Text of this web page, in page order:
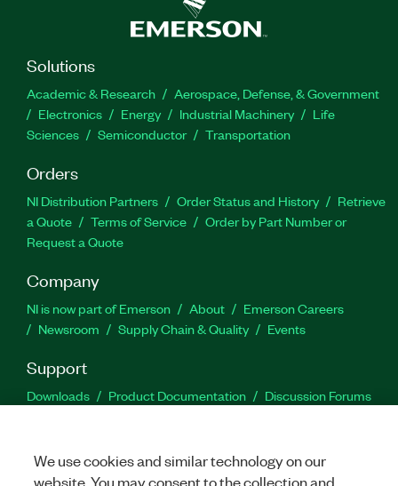
Solutions
Academic & Research
Aerospace, Defense, & Government
Electronics
Energy Industrial Machinery
Life
Sciences
Semiconductor Transportation
Orders
NI Distribution Partners Order Status and History
Retrieve
a Quote
Terms of Service
Order by Part Number or
Request a Quote
Company
NI is now part of Emerson About
Emerson Careers
Newsroom
Supply Chain & Quality Events
Support
Downloads Product Documentation
Discussion Forums
We use cookies and similar technology on our
website. You may consent to the collection and